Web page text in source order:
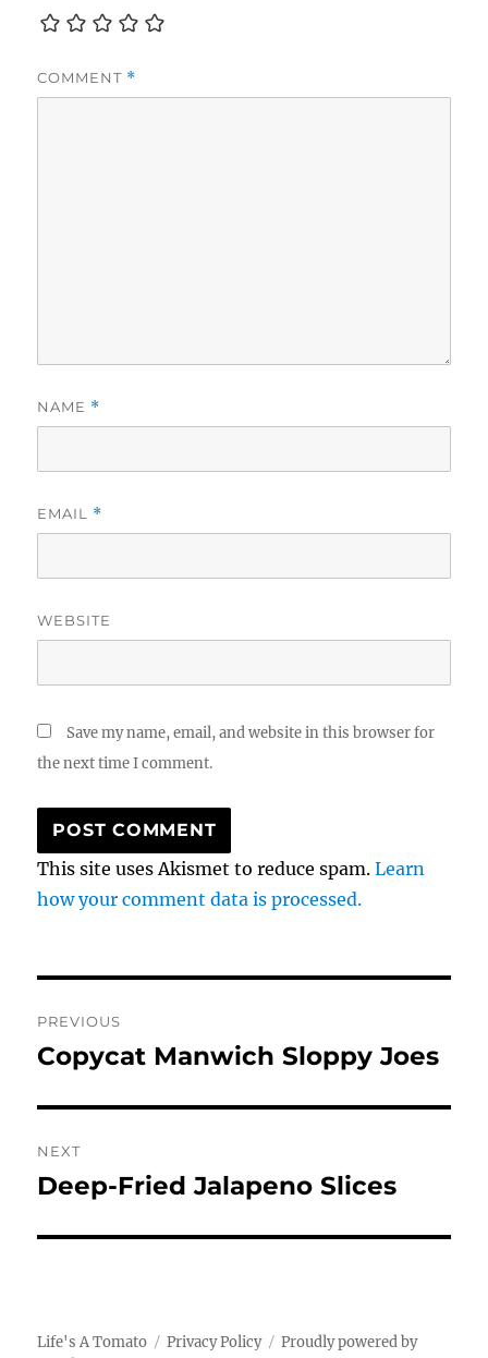
COMMENT *
NAME *
EMAIL *
WEBSITE
Save my name, email, and website in this browser for
the next time I comment.
This site uses Akismet to reduce spam.Learn
how your comment data is processed.
navigation
PREVIOUS
Previous
Copycat Manwich Sloppy Joes
NEXT
Next
Deep-Fried Jalapeno Slices
Life's A Tomato Privacy Policy
Proudly powered by